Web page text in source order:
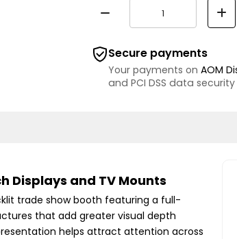
Secure payments
Your payments on AOM
and PCI DSS data
Displays and TV Mounts
trade show booth featuring a full-
that add greater visual depth
helps attract attention across